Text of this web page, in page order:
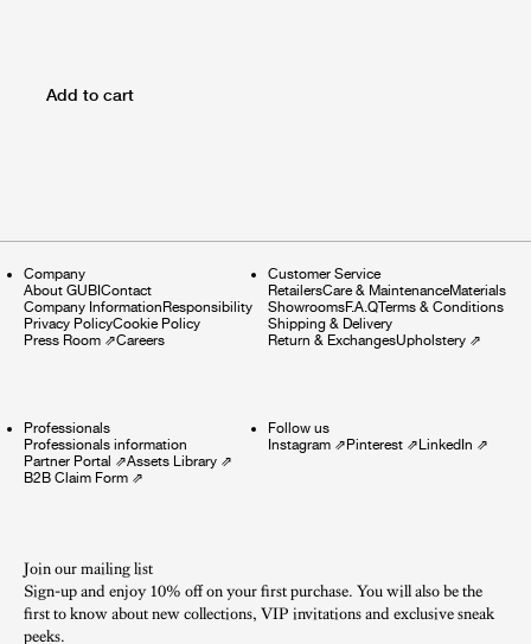
Add to cart
Company
About GUBIContact
Company InformationResponsibility
Privacy PolicyCookie Policy
Press Room ⇗Careers
Customer Service
RetailersCare & MaintenanceMaterials
ShowroomsF.A.QTerms & Conditions
Shipping & Delivery
Return & ExchangesUpholstery⇗
Professionals
Professionals information
Partner Portal ⇗Assets Library ⇗
B2B Claim Form ⇗
Follow us
Instagram⇗Pinterest⇗LinkedIn ⇗
Join our mailing list
Sign-up and enjoy 10% off on your first purchase. You will also be the
first to know about new collections, VIP invitations and exclusive sneak
peeks.​